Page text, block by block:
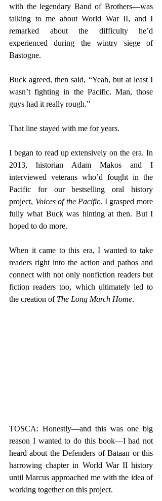
with the legendary Band of Brothers—was
talking to me about World War II, and I
remarked about the difficulty he’d
experienced during the wintry siege of
Bastogne.
Buck agreed, then said, “Yeah, but at least I
wasn’t fighting in the Pacific. Man, those
guys had it really rough.”
That line stayed with me for years.
I began to read up extensively on the era. In
2013, historian Adam Makos and I
interviewed veterans who’d fought in the
Pacific for our bestselling oral history
project, Voices of the Pacific. I grasped more
fully what Buck was hinting at then. But I
hoped to do more.
When it came to this era, I wanted to take
readers right into the action and pathos and
connect with not only nonfiction readers but
fiction readers too, which ultimately led to
the creation of The Long March Home.
TOSCA: Honestly—and this was one big
reason I wanted to do this book—I had not
heard about the Defenders of Bataan or this
harrowing chapter in World War II history
until Marcus approached me with the idea of
working together on this project.